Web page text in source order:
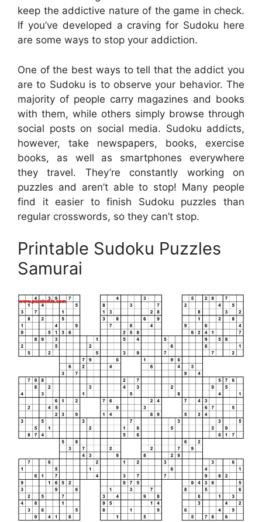
keep the addictive nature of the game in check.
If you’ve developed a craving for Sudoku here
are some ways to stop your addiction.
One of the best ways to tell that the addict you
are to Sudoku is to observe your behavior. The
majority of people carry magazines and books
with them, while others simply browse through
social posts on social media. Sudoku addicts,
however, take newspapers, books, exercise
books, as well as smartphones everywhere
they travel. They’re constantly working on
puzzles and aren’t able to stop! Many people
find it easier to finish Sudoku puzzles than
regular crosswords, so they can’t stop.
Printable Sudoku Puzzles
Samurai